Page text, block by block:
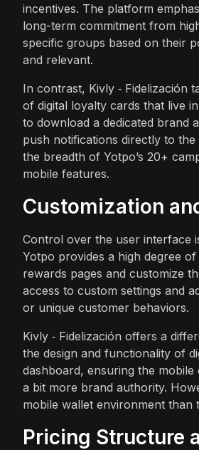
incentives. The platform
long-term commitment from
specific groups based on their
and relevant.
In contrast, Kivly ‑ Fidelización
of digital loyalty cards that live
to download a dedicated brand
push notifications directly to
the breadth of Yotpo’s 20+
mobile features.
Customization
Control over the user interface
Yotpo provides a high degree
rewards pages and customize
access to custom settings and
or unique customer behaviors.
Kivly ‑ Fidelización offers a
the design and functionality of
dashboard, ensuring the
a bit more brand authority.
mobile wallet environment than
Pricing Structure